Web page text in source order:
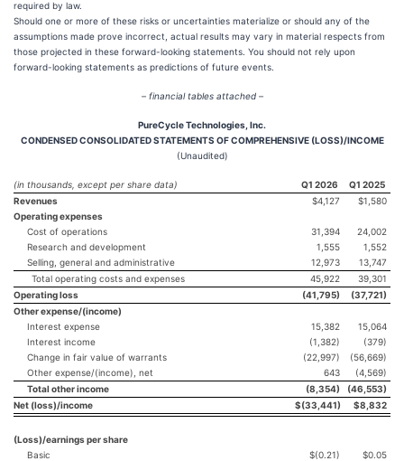
required by law.
Should one or more of these risks or uncertainties materialize or should any of the
assumptions made prove incorrect, actual results may vary in material respects from
those projected in these forward-looking statements. You should not rely upon
forward-looking statements as predictions of future events.
– financial tables attached –
PureCycle Technologies, Inc.
CONDENSED CONSOLIDATED STATEMENTS OF COMPREHENSIVE (LOSS)/INCOME
(Unaudited)
(in thousands, except per share data) Q1 2026
Q1 2025
Revenues
$4,127
$1,580
Operating expenses
Cost of operations
31,394
24,002
Research and development
1,555
1,552
Selling, general and administrative
12,973
13,747
Total operating costs and expenses
45,922
39,301
Operating loss
(41,795) (37,721)
Other expense/(income)
Interest expense
15,382
15,064
Interest income
(1,382)
(379)
Change in fair value of warrants
(22,997)
(56,669)
Other expense/(income), net
643
(4,569)
Total other income
(8,354) (46,553)
Net (loss)/income
$(33,441) $8,832
(Loss)/earnings per share
Basic
$(0.21)
$0.05